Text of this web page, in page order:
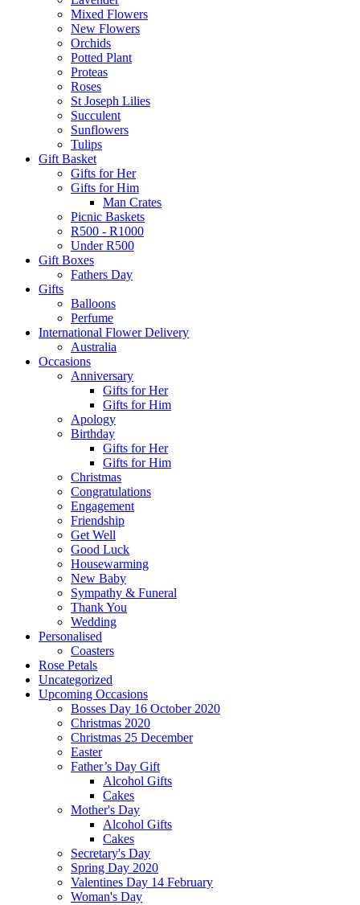
Mixed Flowers
New Flowers
Orchids
Potted Plant
Proteas
Roses
St Joseph Lilies
Succulent
Sunflowers
Tulips
Gift Basket
Gifts for Her
Gifts for Him
Man Crates
Picnic Baskets
R500 - R1000
Under R500
Gift Boxes
Fathers Day
Gifts
Balloons
Perfume
International Flower Delivery
Australia
Occasions
Anniversary
Gifts for Her
Gifts for Him
Apology
Birthday
Gifts for Her
Gifts for Him
Christmas
Congratulations
Engagement
Friendship
Get Well
Good Luck
Housewarming
New Baby
Sympathy & Funeral
Thank You
Wedding
Personalised
Coasters
Rose Petals
Uncategorized
Upcoming Occasions
Bosses Day 16 October 2020
Christmas 2020
Christmas 25 December
Easter
Father’s Day Gift
Alcohol Gifts
Cakes
Mother's Day
Alcohol Gifts
Cakes
Secretary's Day
Spring Day 2020
Valentines Day 14 February
Woman's Day